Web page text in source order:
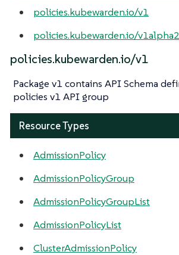
policies.kubewarden.io/v1
policies.kubewarden.io/v1alpha2
policies.kubewarden.io/v1
Package v1 contains API Schema
policies v1 API group
Resource Types
AdmissionPolicy
AdmissionPolicyGroup
AdmissionPolicyGroupList
AdmissionPolicyList
ClusterAdmissionPolicy